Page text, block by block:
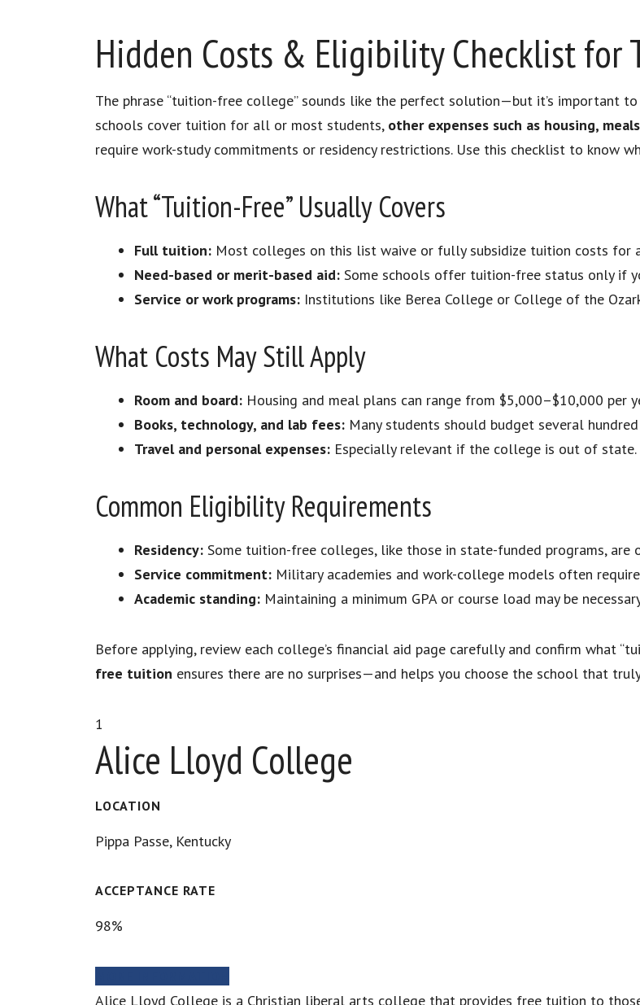
Hidden Costs & Eligibility Checklist for
The phrase “tuition-free college” sounds like the perfect solution—but it’s important
schools cover tuition for all or most students, other expenses such as housing,
require work-study commitments or residency restrictions. Use this checklist to know
What “Tuition-Free” Usually Covers
Full tuition: Most colleges on this list waive or fully subsidize tuition costs for
Need-based or merit-based aid: Some schools offer tuition-free status only if
Service or work programs: Institutions like Berea College or College of the
What Costs May Still Apply
Room and board: Housing and meal plans can range from $5,000–$10,000 per
Books, technology, and lab fees: Many students should budget several
Travel and personal expenses: Especially relevant if the college is out of state.
Common Eligibility Requirements
Residency: Some tuition-free colleges, like those in state-funded programs, are
Service commitment: Military academies and work-college models often
Academic standing: Maintaining a minimum GPA or course load may be
Before applying, review each college’s financial aid page carefully and confirm what
free tuition ensures there are no surprises—and helps you choose the school that
1
Alice Lloyd College
LOCATION
Pippa Passe, Kentucky
ACCEPTANCE RATE
98%
Alice Lloyd College is a Christian liberal arts college that provides free tuition to